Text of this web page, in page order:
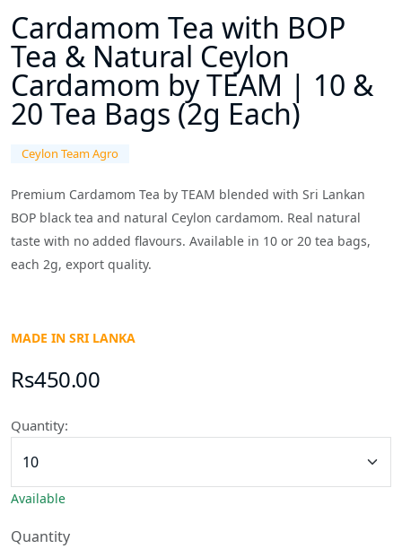
Cardamom Tea with BOP
Tea & Natural Ceylon
Cardamom by TEAM | 10 &
20 Tea Bags (2g Each)
Ceylon Team Agro
Premium Cardamom Tea by TEAM blended with Sri Lankan
BOP black tea and natural Ceylon cardamom. Real natural
taste with no added flavours. Available in 10 or 20 tea bags,
each 2g, export quality.
MADE IN SRI LANKA
Rs450.00
Quantity:
Available
Quantity